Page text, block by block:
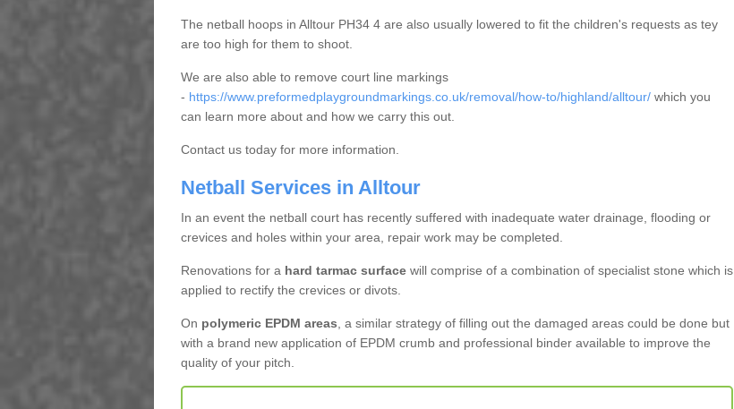
The netball hoops in Alltour PH34 4 are also usually lowered to fit the children's requests as tey
are too high for them to shoot.
We are also able to remove court line markings
- https://www.preformedplaygroundmarkings.co.uk/removal/how-to/highland/alltour/which you
can learn more about and how we carry this out.
Contact us today for more information.
Netball Services in Alltour
In an event the netball court has recently suffered with inadequate water drainage, flooding or
crevices and holes within your area, repair work may be completed.
Renovations for a hard tarmac surfacewill comprise of a combination of specialist stone which is
applied to rectify the crevices or divots.
On polymeric EPDM areas, a similar strategy of filling out the damaged areas could be done but
with a brand new application of EPDM crumb and professional binder available to improve the
quality of your pitch.